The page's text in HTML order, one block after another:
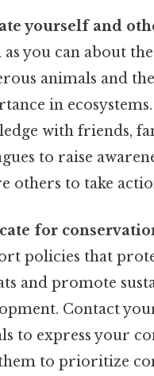
yourself and
you can about
animals and
in
with friends,
to raise
others to take
for
policies that
and promote
Contact
to express your
to prioritize